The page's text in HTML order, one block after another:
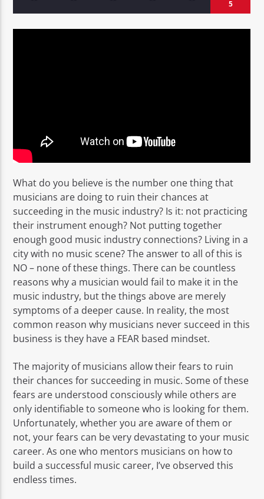
5
What do you believe is the number one thing that
musicians are doing to ruin their chances at
succeeding in the music industry? Is it: not practicing
their instrument enough? Not putting together
enough good music industry connections? Living in a
city with no music scene? The answer to all of this is
NO – none of these things. There can be countless
reasons why a musician would fail to make it in the
music industry, but the things above are merely
symptoms of a deeper cause. In reality, the most
common reason why musicians never succeed in this
business is they have a FEAR based mindset.
The majority of musicians allow their fears to ruin
their chances for succeeding in music. Some of these
fears are understood consciously while others are
only identifiable to someone who is looking for them.
Unfortunately, whether you are aware of them or
not, your fears can be very devastating to your music
career. As one who mentors musicians on how to
build a successful music career, I’ve observed this
endless times.